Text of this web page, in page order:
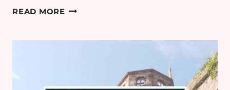
READ MOREBOOK